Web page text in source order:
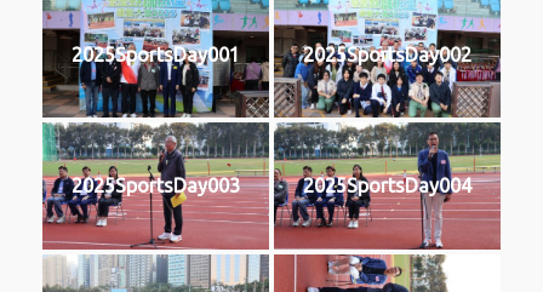
2025SportsDay001 2025SportsDay002
2025SportsDay003 2025SportsDay004